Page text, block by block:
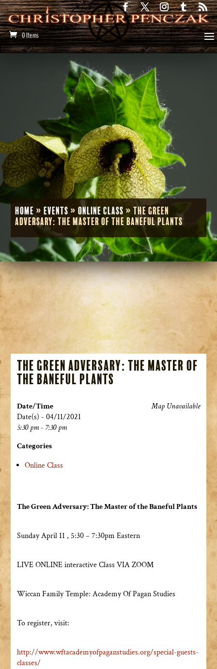
0 Items
Home »Events »Online Class»The Green
Adversary: The Master of the Baneful Plants
The Green Adversary: The Master of
the Baneful Plants
Map Unavailable
Date/Time
Date(s) - 04/11/2021
5:30 pm - 7:30 pm
Categories
Online Class
The Green Adversary: The Master of the Baneful Plants
Sunday April 11 , 5:30 – 7:30pm Eastern
LIVE ONLINE interactive Class VIA ZOOM
Wiccan Family Temple: Academy Of Pagan Studies
To register, visit:
http://www.wftacademyofpaganstudies.org/special-guests-
classes/